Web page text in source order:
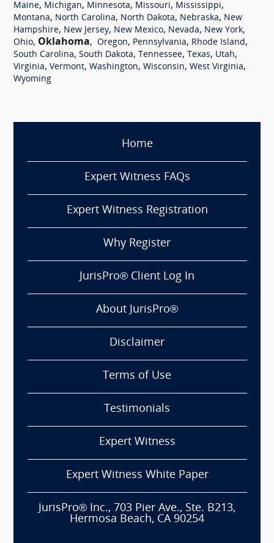
Maine, Michigan, Minnesota, Missouri, Mississippi,
Montana, North Carolina, North Dakota, Nebraska, New
Hampshire, New Jersey, New Mexico, Nevada, New York,
Ohio, Oklahoma, Oregon, Pennsylvania, Rhode Island,
South Carolina, South Dakota, Tennessee, Texas, Utah,
Virginia, Vermont, Washington, Wisconsin, West Virginia,
Wyoming
Home
Expert Witness FAQs
Expert Witness Registration
Why Register
JurisPro® Client Log In
About JurisPro®
Disclaimer
Terms of Use
Testimonials
Expert Witness
Expert Witness White Paper
JurisPro® Inc., 703 Pier Ave., Ste. B213,
Hermosa Beach, CA 90254